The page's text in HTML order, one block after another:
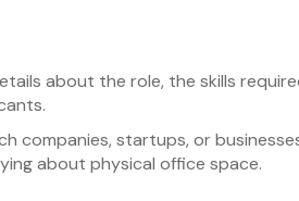
about the role, the skills
companies, startups, or
about physical office space.